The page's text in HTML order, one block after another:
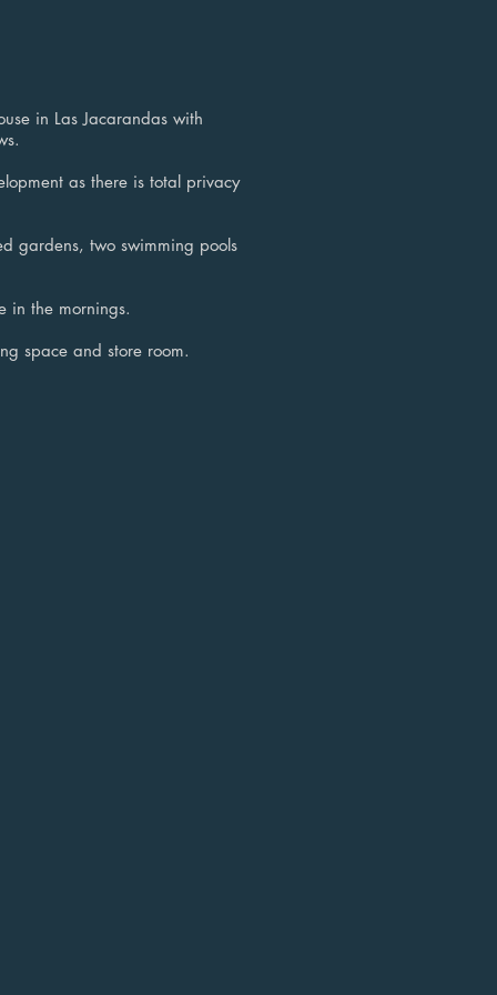
in Las Jacarandas with
as there is total privacy
gardens, two swimming pools
in the mornings.
space and store room.